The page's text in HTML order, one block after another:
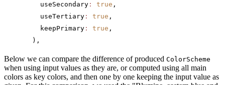
    useSecondary
: true ,
    useTertiary
: true ,
    keepPrimary
: true ,
  ),
Below we can compare the difference of produced ColorScheme
when using input values as they are, or computed using all main
colors as key colors, and then one by one keeping the input value as